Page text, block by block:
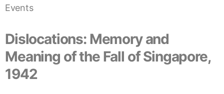
Events
Dislocations: Memory and
Meaning of the Fall of Singapore,
1942